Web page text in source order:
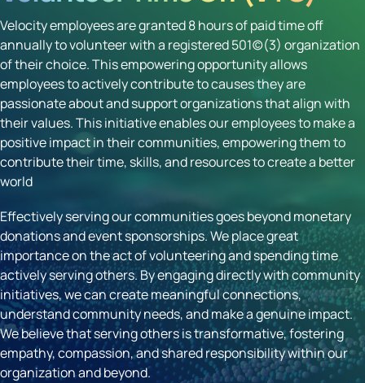
Velocity employees are granted 8 hours of paid time off
annually to volunteer with a registered 501(c)(3) organization
of their choice. This empowering opportunity allows
employees to actively contribute to causes they are
passionate about and support organizations that align with
their values. This initiative enables our employees to make a
positive impact in their communities, empowering them to
contribute their time, skills, and resources to create a better
world
Effectively serving our communities goes beyond monetary
donations and event sponsorships. We place great
importance on the act of volunteering and spending time
actively serving others. By engaging directly with community
initiatives, we can create meaningful connections,
understand community needs, and make a genuine impact.
We believe that serving others is transformative, fostering
empathy, compassion, and shared responsibility within our
organization and beyond.